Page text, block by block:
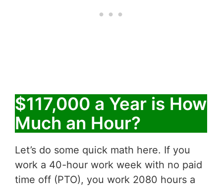
$117,000 a Year is How
Much an Hour?
Let’s do some quick math here. If you
work a 40-hour work week with no paid
time off (PTO), you work 2080 hours a